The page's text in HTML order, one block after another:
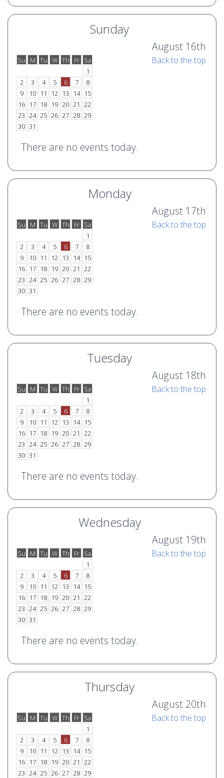
Sunday
August 16th
Su
M Tu W Th Fr Sa
1
2
3 4 5 6 7
8
9
10 11 12 13 14 15
16 17 18 19 20 21 22
23 24 25 26 27 28 29
30 31
Back to the top
There are no events today.
Monday
August 17th
Su
M Tu W Th Fr Sa
1
2
3 4 5 6 7
8
9
10 11 12 13 14 15
16 17 18 19 20 21 22
23 24 25 26 27 28 29
30 31
Back to the top
There are no events today.
Tuesday
August 18th
Su
M Tu W Th Fr Sa
1
2
3 4 5 6 7
8
9
10 11 12 13 14 15
16 17 18 19 20 21 22
23 24 25 26 27 28 29
30 31
Back to the top
There are no events today.
Wednesday
August 19th
Su
M Tu W Th Fr Sa
1
2
3 4 5 6 7
8
9
10 11 12 13 14 15
16 17 18 19 20 21 22
23 24 25 26 27 28 29
30 31
Back to the top
There are no events today.
Thursday
August 20th
Su
M Tu W Th Fr Sa
1
2
3 4 5 6 7
8
9
10 11 12 13 14 15
16 17 18 19 20 21 22
23 24 25 26 27 28 29
Back to the top